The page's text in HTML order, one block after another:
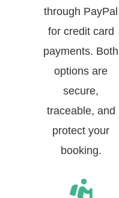
through PayPal
for credit card
payments. Both
options are
secure,
traceable, and
protect your
booking.